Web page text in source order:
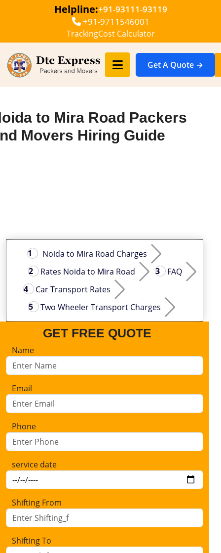
Helpline:+91-93111-93119
+91-9711546001
TrackingCost Calculator
Get A Quote →
to Mira Road Packers
Movers Hiring Guide
Noida to Mira Road Charges
Rates Noida to Mira Road
FAQ
Car Transport Rates
Two Wheeler Transport Charges
GET FREE QUOTE
Name
Email
Phone
service date
Shifting From
Shifting To